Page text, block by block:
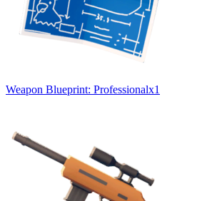
Weapon Blueprint: Professionalx1